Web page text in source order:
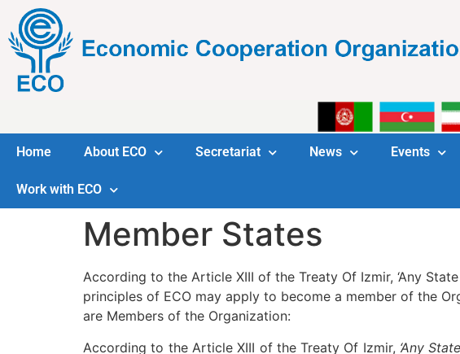
Home About ECO Secretariat News Events
Work with ECO
Member States
According to the Article XIII of the Treaty Of Izmir, ‘Any
principles of ECO may apply to become a member of the
are Members of the Organization:
According to the Article XIII of the Treaty Of Izmir, ‘Any